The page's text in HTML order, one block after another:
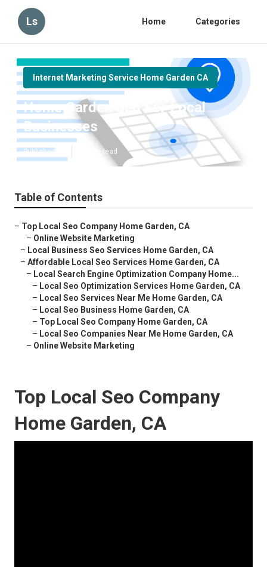
Ls Home Categories
Internet Marketing Service Home Garden CA
Home Garden Seo For Local
Businesses
Published en 10 min read
Table of Contents
– Top Local Seo Company Home Garden, CA
– Online Website Marketing
– Local Business Seo Services Home Garden, CA
– Affordable Local Seo Services Home Garden, CA
– Local Search Engine Optimization Company Home...
– Local Seo Optimization Services Home Garden, CA
– Local Seo Services Near Me Home Garden, CA
– Local Seo Business Home Garden, CA
– Top Local Seo Company Home Garden, CA
– Local Seo Companies Near Me Home Garden, CA
– Online Website Marketing
Top Local Seo Company
Home Garden, CA